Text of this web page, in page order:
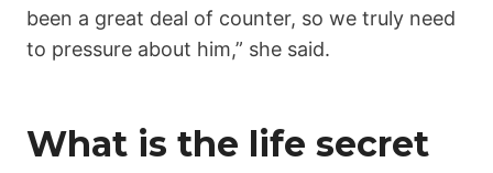
been a great deal of counter, so we truly need
to pressure about him,” she said.
What is the life secret